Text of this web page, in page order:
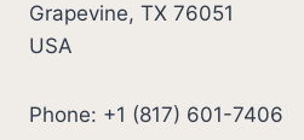
Grapevine, TX 76051
USA
Phone: +1 (817) 601-7406